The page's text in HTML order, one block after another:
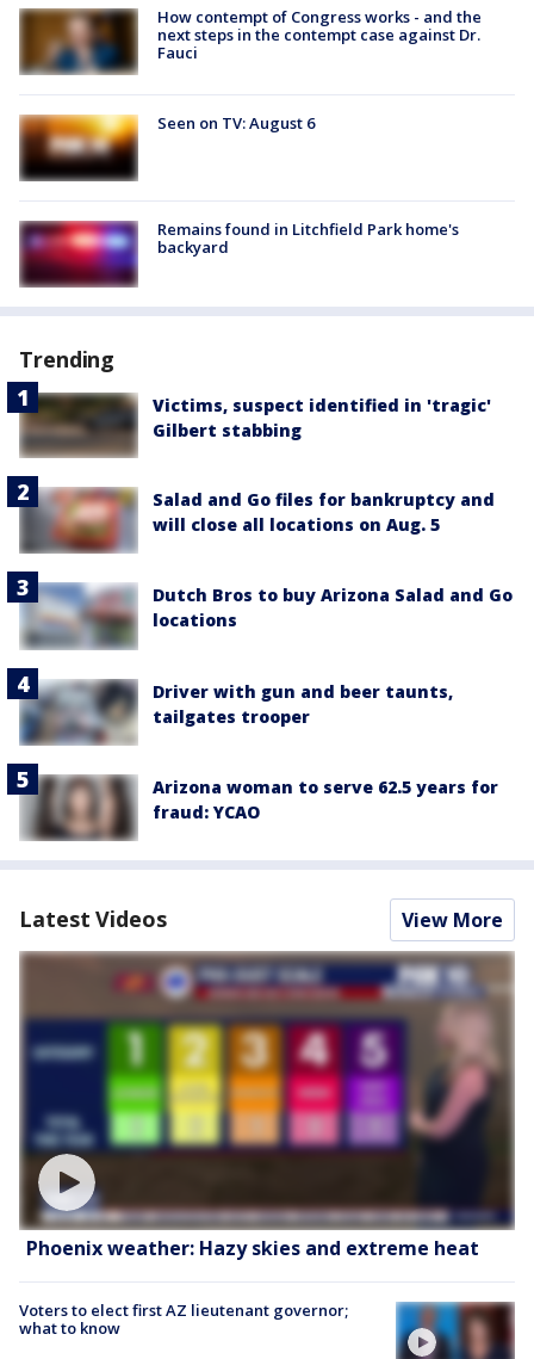
How contempt of Congress works - and the
next steps in the contempt case against Dr.
Fauci
Seen on TV: August 6
Remains found in Litchfield Park home's
backyard
Trending
Victims, suspect identified in 'tragic'
Gilbert stabbing
Salad and Go files for bankruptcy and
will close all locations on Aug. 5
Dutch Bros to buy Arizona Salad and Go
locations
Driver with gun and beer taunts,
tailgates trooper
Arizona woman to serve 62.5 years for
fraud: YCAO
Latest Videos View More
Phoenix weather: Hazy skies and extreme heat
Voters to elect first AZ lieutenant governor;
what to know